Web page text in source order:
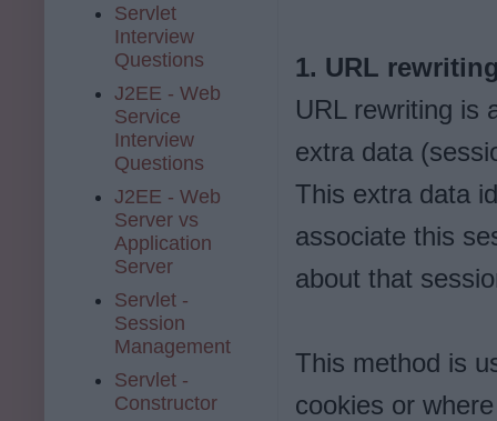
1. URL
URL rewriting is
extra data
This extra data
associate this
about that
This method is
cookies or
Servlet
Interview
Questions
J2EE - Web
Service
Interview
Questions
J2EE - Web
Server vs
Application
Server
Servlet -
Session
Management
Servlet -
Constructor